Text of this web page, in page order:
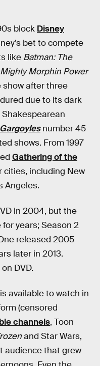
block Disney
bet to compete
like Batman: The
Mighty Morphin Power
show after three
due to its dark
Gargoylesnumber 45
shows. From 1997
Gathering of the
cities, including New
Angeles.
in 2004, but the
years; Season 2
released 2005
later in 2013.
DVD.
available to watch in
(censored
channels, Toon
and Star Wars,
audience that grew